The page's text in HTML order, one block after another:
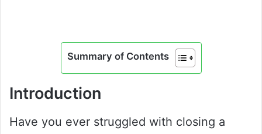
Summary of Contents
Introduction
Have you ever struggled with closing a